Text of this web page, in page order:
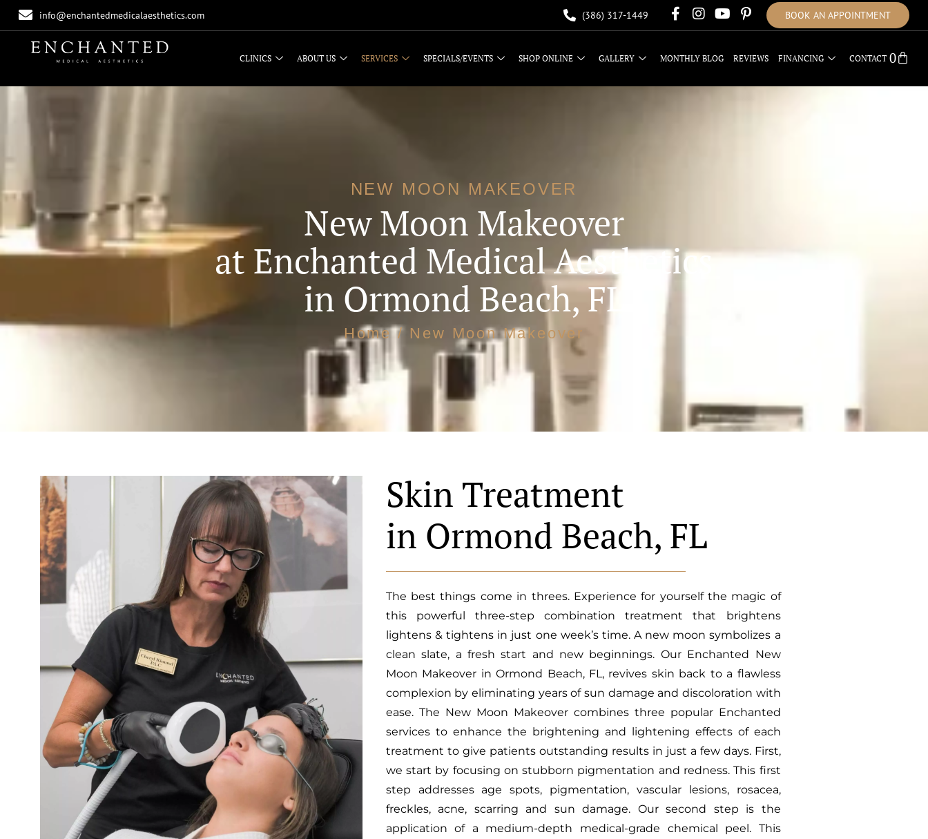
info@enchantedmedicalaesthetics.com (386) 317-1449 BOOK AN APPOINTMENT
CLINICS ABOUT US SERVICES SPECIALS/EVENTS SHOP ONLINE GALLERY MONTHLY BLOG REVIEWS FINANCING CONTACT 0
NEW MOON MAKEOVER
New Moon Makeover
at Enchanted Medical Aesthetics
in Ormond Beach, FL
Home/ New Moon Makeover
Skin Treatment
in Ormond Beach, FL
The best things come in threes. Experience for yourself the magic of
this powerful three-step combination treatment that brightens
lightens & tightens in just one week’s time. A new moon symbolizes a
clean slate, a fresh start and new beginnings. Our Enchanted New
Moon Makeover in Ormond Beach, FL, revives skin back to a flawless
complexion by eliminating years of sun damage and discoloration with
ease. The New Moon Makeover combines three popular Enchanted
services to enhance the brightening and lightening effects of each
treatment to give patients outstanding results in just a few days. First,
we start by focusing on stubborn pigmentation and redness. This first
step addresses age spots, pigmentation, vascular lesions, rosacea,
freckles, acne, scarring and sun damage. Our second step is the
application of a medium-depth medical-grade chemical peel. This